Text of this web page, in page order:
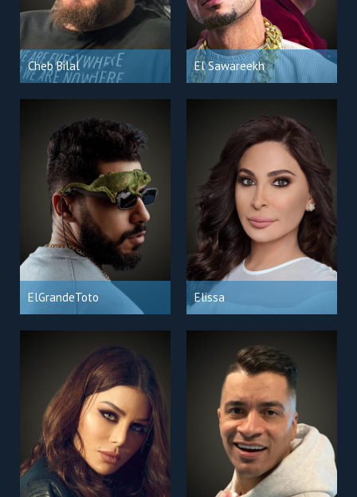
Cheb Bilal El Sawareekh
ElGrandeToto Elissa